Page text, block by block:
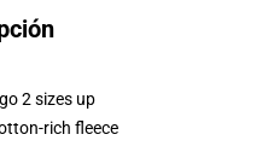
2 sizes up
rich fleece